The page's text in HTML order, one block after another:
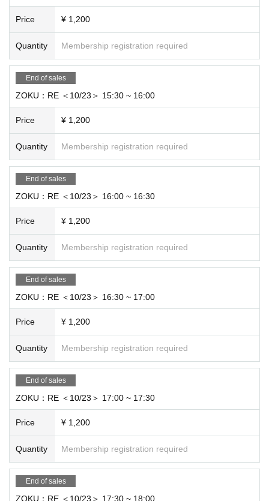
Price ¥ 1,200
Quantity Membership registration required
End of sales
ZOKU：RE ＜10/23＞ 15:30 ~ 16:00
Price ¥ 1,200
Quantity Membership registration required
End of sales
ZOKU：RE ＜10/23＞ 16:00 ~ 16:30
Price ¥ 1,200
Quantity Membership registration required
End of sales
ZOKU：RE ＜10/23＞ 16:30 ~ 17:00
Price ¥ 1,200
Quantity Membership registration required
End of sales
ZOKU：RE ＜10/23＞ 17:00 ~ 17:30
Price ¥ 1,200
Quantity Membership registration required
End of sales
ZOKU：RE ＜10/23＞ 17:30 ~ 18:00